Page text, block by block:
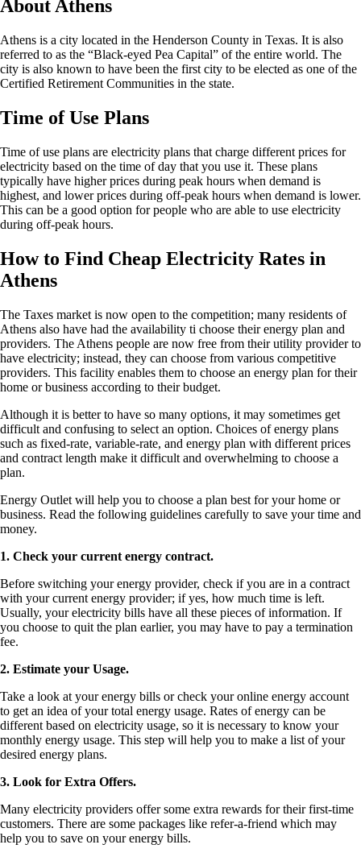
About Athens
Athens is a city located in the Henderson County in Texas. It is also
referred to as the “Black-eyed Pea Capital” of the entire world. The
city is also known to have been the first city to be elected as one of the
Certified Retirement Communities in the state.
Time of Use Plans
Time of use plans are electricity plans that charge different prices for
electricity based on the time of day that you use it. These plans
typically have higher prices during peak hours when demand is
highest, and lower prices during off-peak hours when demand is lower.
This can be a good option for people who are able to use electricity
during off-peak hours.
How to Find Cheap Electricity Rates in
Athens
The Taxes market is now open to the competition; many residents of
Athens also have had the availability ti choose their energy plan and
providers. The Athens people are now free from their utility provider to
have electricity; instead, they can choose from various competitive
providers. This facility enables them to choose an energy plan for their
home or business according to their budget.
Although it is better to have so many options, it may sometimes get
difficult and confusing to select an option. Choices of energy plans
such as fixed-rate, variable-rate, and energy plan with different prices
and contract length make it difficult and overwhelming to choose a
plan.
Energy Outlet will help you to choose a plan best for your home or
business. Read the following guidelines carefully to save your time and
money.
1. Check your current energy contract.
Before switching your energy provider, check if you are in a contract
with your current energy provider; if yes, how much time is left.
Usually, your electricity bills have all these pieces of information. If
you choose to quit the plan earlier, you may have to pay a termination
fee.
2. Estimate your Usage.
Take a look at your energy bills or check your online energy account
to get an idea of your total energy usage. Rates of energy can be
different based on electricity usage, so it is necessary to know your
monthly energy usage. This step will help you to make a list of your
desired energy plans.
3. Look for Extra Offers.
Many electricity providers offer some extra rewards for their first-time
customers. There are some packages like refer-a-friend which may
help you to save on your energy bills.